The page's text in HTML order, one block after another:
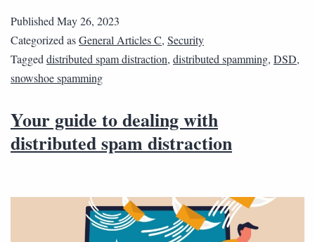
PublishedMay 26, 2023
Categorized asGeneral Articles C, Security
Taggeddistributed spam distraction, distributed spamming, DSD,
snowshoe spamming
Your guide to dealing with
distributed spam distraction